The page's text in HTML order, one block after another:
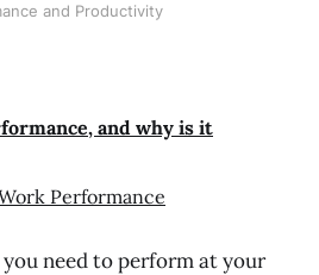
and Productivity
and why is it
Performance
need to perform at your